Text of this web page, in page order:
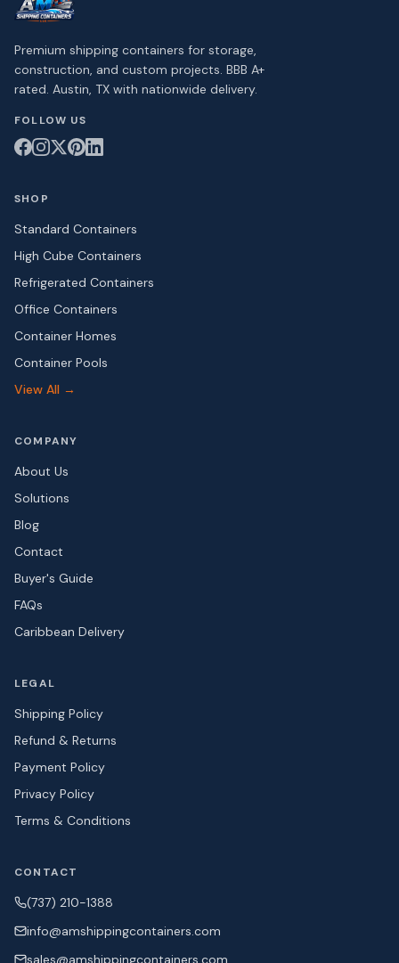
Premium shipping containers for storage,
construction, and custom projects. BBB A+
rated. Austin, TX with nationwide delivery.
FOLLOW US
SHOP
Standard Containers
High Cube Containers
Refrigerated Containers
Office Containers
Container Homes
Container Pools
View All →
COMPANY
About Us
Solutions
Blog
Contact
Buyer's Guide
FAQs
Caribbean Delivery
LEGAL
Shipping Policy
Refund & Returns
Payment Policy
Privacy Policy
Terms & Conditions
CONTACT
(737) 210-1388
info@amshippingcontainers.com
sales@amshippingcontainers.com